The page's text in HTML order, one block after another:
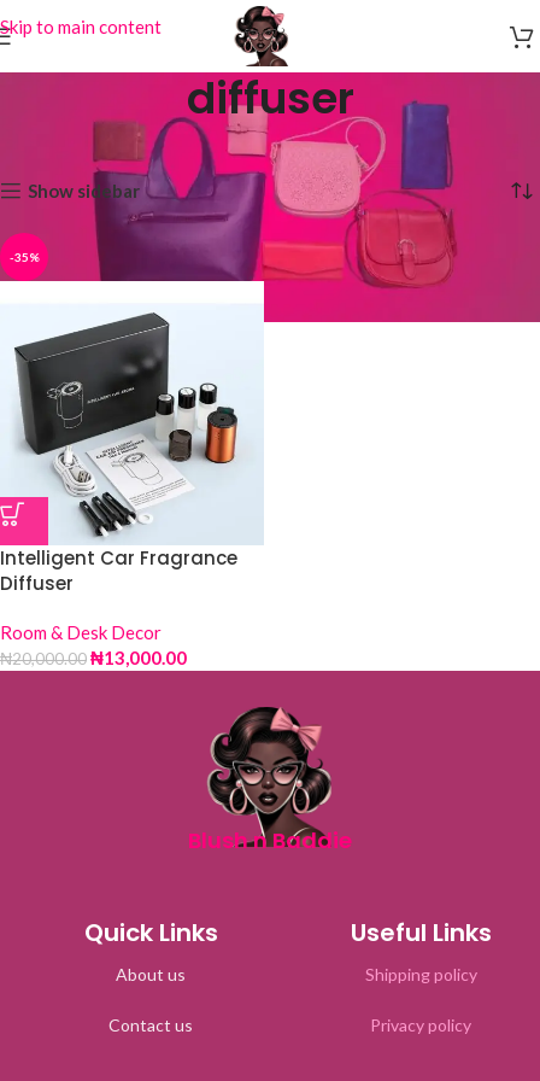
Skip to main content
diffuser
Products tagged “diffuser” Showing the single result
Show sidebar
-35%
Intelligent Car Fragrance
Diffuser
Room & Desk Decor
₦20,000.00₦13,000.00
Blush n Baddie
Quick Links
About us
Contact us
Useful Links
Shipping policy
Privacy policy